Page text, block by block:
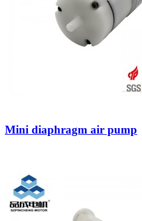
Mini diaphragm air pump